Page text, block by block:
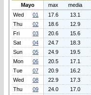
Mayo
max media
Wed
01 17.6 13.1
Thu
02 18.6 12.9
Fri
03 20.6 15.6
Sat
04 24.7 18.3
Sun
05 24.9 19.5
Mon
06 20.5 17.1
Tue
07 20.9 16.2
Wed
08 22.9 17.3
Thu
09 24.0 17.0